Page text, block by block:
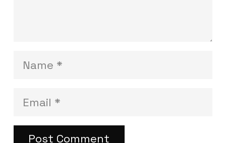
Post Comment